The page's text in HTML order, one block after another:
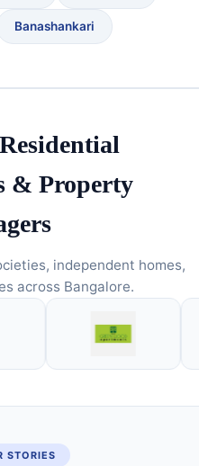
Banashankari
& Property
independent homes,
across Bangalore.
STORIES